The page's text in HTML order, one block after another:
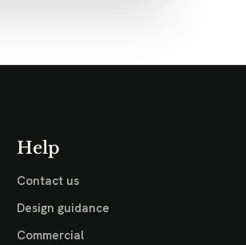
Help
Contact us
Design guidance
Commercial